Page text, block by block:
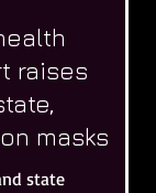
raises
masks
state